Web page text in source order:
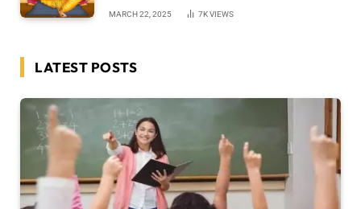
MARCH 22, 2025 7KVIEWS
LATEST POSTS